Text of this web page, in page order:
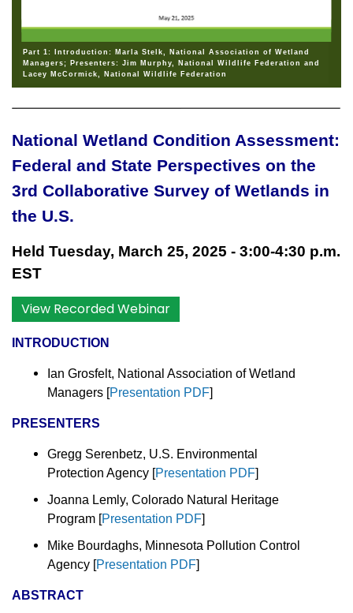
Part 1: Introduction: Marla Stelk, National Association of Wetland
Managers; Presenters: Jim Murphy, National Wildlife Federation and
Lacey McCormick, National Wildlife Federation
National Wetland Condition Assessment:
Federal and State Perspectives on the
3rd Collaborative Survey of Wetlands in
the U.S.
Held Tuesday, March 25, 2025 - 3:00-4:30 p.m.
EST
View Recorded Webinar
INTRODUCTION
Ian Grosfelt, National Association of Wetland
Managers [Presentation PDF]
PRESENTERS
Gregg Serenbetz, U.S. Environmental
Protection Agency [Presentation PDF]
Joanna Lemly, Colorado Natural Heritage
Program [Presentation PDF]
Mike Bourdaghs, Minnesota Pollution Control
Agency [Presentation PDF]
ABSTRACT